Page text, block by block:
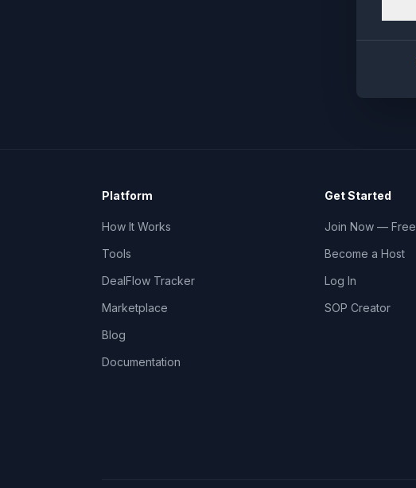
Platform
How It Works
Tools
DealFlow Tracker
Marketplace
Blog
Documentation
Get Started
Join Now — Free
Become a Host
Log In
SOP Creator